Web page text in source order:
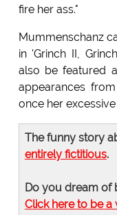
fire her ass."
Mummenschanz
in 'Grinch II,
also be featured
appearances
once her
The funny story
entirely fictitious.
Do you dream of
Click here to be a